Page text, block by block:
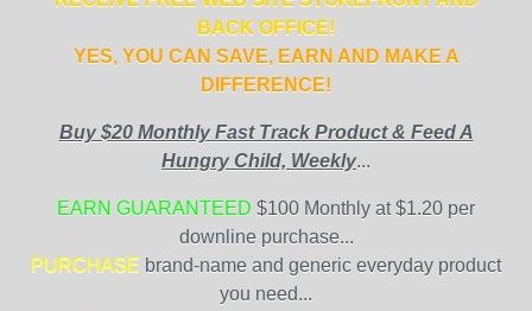
BACK OFFICE!
YES, YOU CAN SAVE, EARN AND MAKE A
DIFFERENCE!
Buy $20 Monthly Fast Track Product & Feed A
Hungry Child, Weekly...
EARN GUARANTEED $100 Monthly at $1.20 per
downline purchase...
PURCHASE brand-name and generic everyday product
you need...